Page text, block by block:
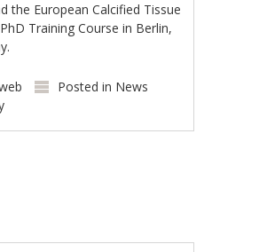
the European Calcified Tissue
Training Course in Berlin,
Posted in News